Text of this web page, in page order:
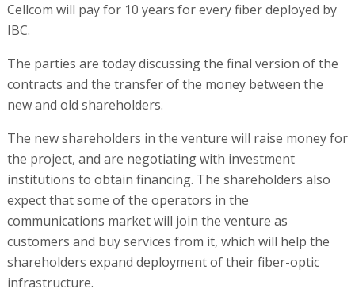
Cellcom will pay for 10 years for every fiber deployed by
IBC.
The parties are today discussing the final version of the
contracts and the transfer of the money between the
new and old shareholders.
The new shareholders in the venture will raise money for
the project, and are negotiating with investment
institutions to obtain financing. The shareholders also
expect that some of the operators in the
communications market will join the venture as
customers and buy services from it, which will help the
shareholders expand deployment of their fiber-optic
infrastructure.